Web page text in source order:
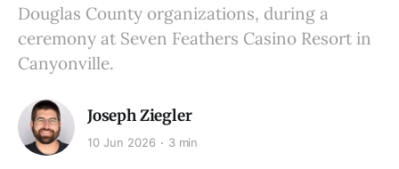
Douglas County organizations, during a
ceremony at Seven Feathers Casino Resort in
Canyonville.
Joseph Ziegler
10 Jun 2026 3 min